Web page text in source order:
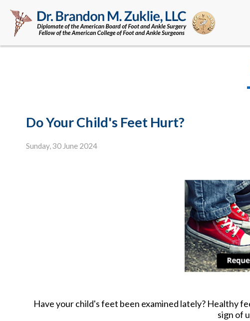
Do Your Child's Feet Hurt?
Sunday, 30 June 2024
Have your child's feet been examined lately? Healthy
sign of